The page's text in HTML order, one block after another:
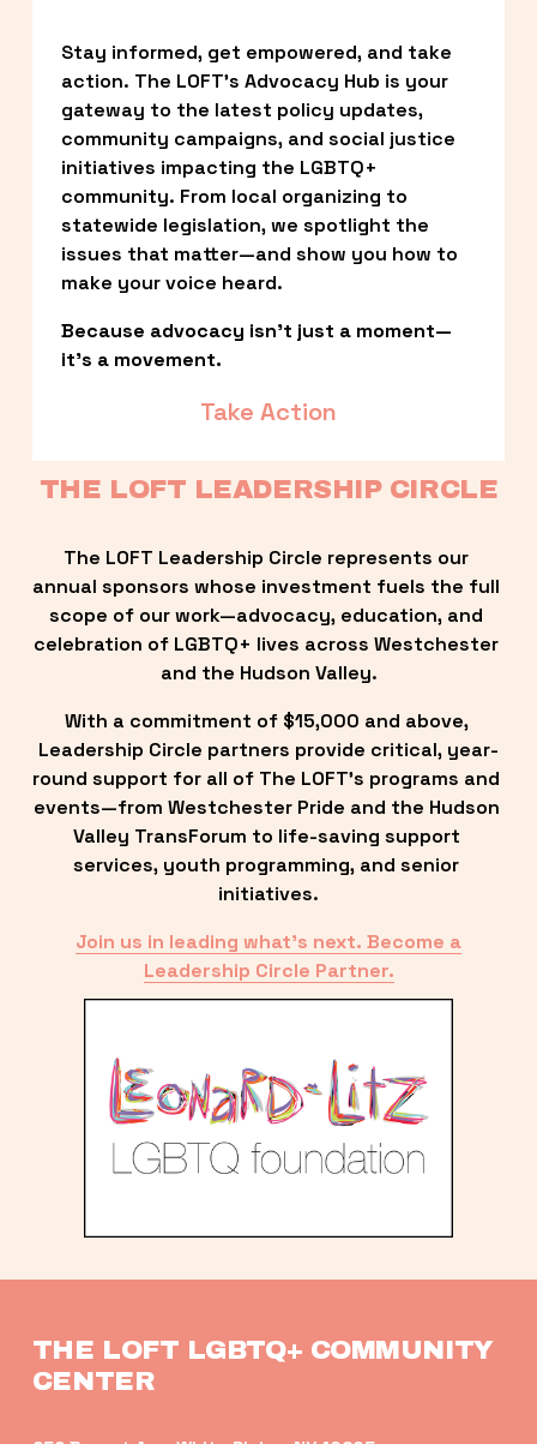
Stay informed, get empowered, and take
action. The LOFT’s Advocacy Hub is your
gateway to the latest policy updates,
community campaigns, and social justice
initiatives impacting the LGBTQ+
community. From local organizing to
statewide legislation, we spotlight the
issues that matter—and show you how to
make your voice heard.
Because advocacy isn’t just a moment—
it’s a movement.
Take Action
THE LOFT LEADERSHIP CIRCLE
The LOFT Leadership Circle represents our
annual sponsors whose investment fuels the full
scope of our work—advocacy, education, and
celebration of LGBTQ+ lives across Westchester
and the Hudson Valley.
With a commitment of $15,000 and above,
Leadership Circle partners provide critical, year-
round support for all of The LOFT’s programs and
events—from Westchester Pride and the Hudson
Valley TransForum to life-saving support
services, youth programming, and senior
initiatives.
Join us in leading what’s next. Become a
Leadership Circle Partner.
THE LOFT LGBTQ+ COMMUNITY
CENTER